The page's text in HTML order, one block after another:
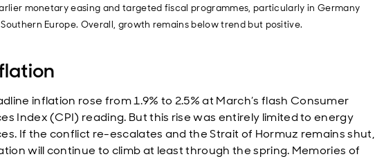
monetary easing and targeted fiscal programmes, particularly in Germany
Europe. Overall, growth remains below trend but positive.
inflation rose from 1.9% to 2.5% at March’s flash Consumer
Index (CPI) reading. But this rise was entirely limited to energy
If the conflict re-escalates and the Strait of Hormuz remains shut,
will continue to climb at least through the spring. Memories of